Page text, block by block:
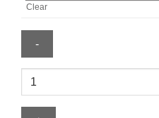
Clear
Roberto
Hoodie